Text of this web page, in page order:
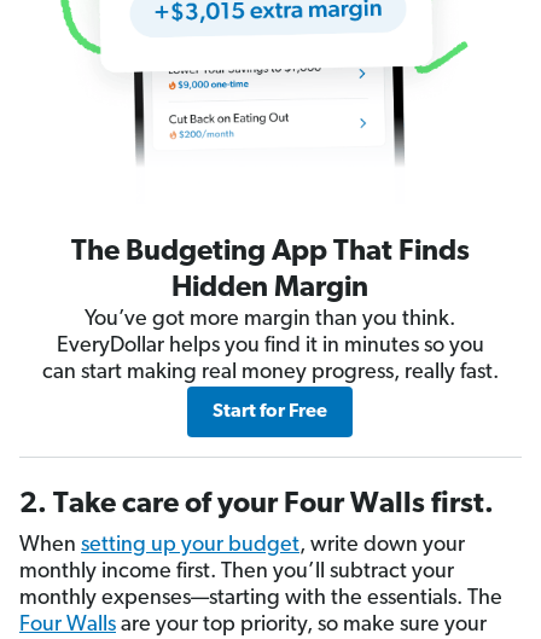
The Budgeting App That Finds
Hidden Margin
You’ve got more margin than you think.
EveryDollar helps you find it in minutes so you
can start making real money progress, really fast.
Start for Free
2. Take care of your Four Walls first.
When setting up your budget, write down your
monthly income first. Then you’ll subtract your
monthly expenses—starting with the essentials. The
Four Walls are your top priority, so make sure your